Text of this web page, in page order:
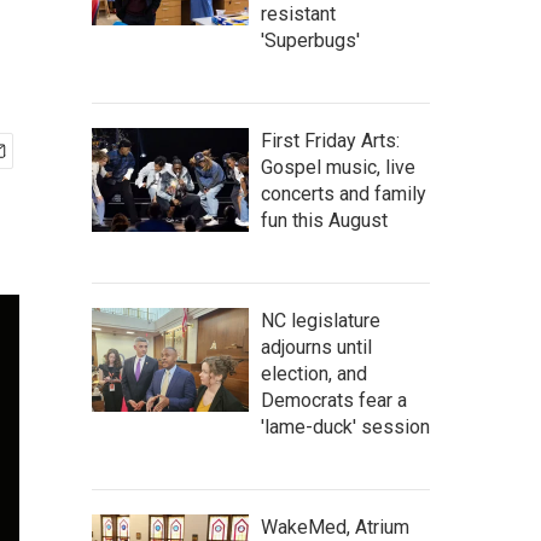
resistant
'Superbugs'
First Friday Arts:
Gospel music, live
concerts and family
fun this August
NC legislature
adjourns until
election, and
Democrats fear a
'lame-duck' session
WakeMed, Atrium